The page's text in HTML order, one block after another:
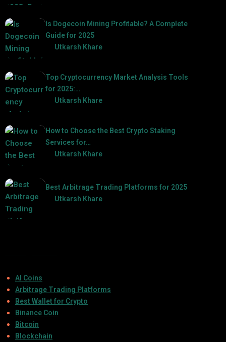
Is Dogecoin Mining Profitable? A Complete
Guide for 2025
Utkarsh Khare
Top Cryptocurrency Market Analysis Tools
for 2025:…
Utkarsh Khare
How to Choose the Best Crypto Staking
Services for…
Utkarsh Khare
Best Arbitrage Trading Platforms for 2025
Utkarsh Khare
AI Coins
Arbitrage Trading Platforms
Best Wallet for Crypto
Binance Coin
Bitcoin
Blockchain